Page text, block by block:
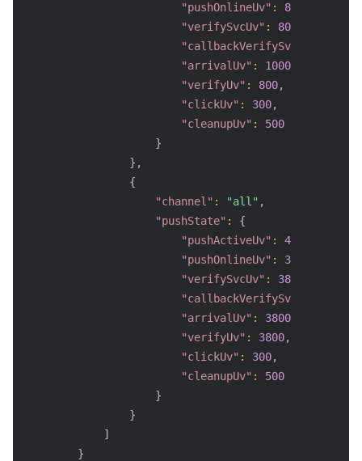
"pushOnlineUv" : 800
"verifySvcUv" : 800
"callbackVerifySvcUv"
"arrivalUv" : 1000
"verifyUv" : 800,
"clickUv" : 300,
"cleanupUv" :
500
}
} ,
{
"channel" : "all" ,
"pushState" :
{
"pushActiveUv" : 4000
"pushOnlineUv" : 3800
"verifySvcUv" : 3800
"callbackVerifySvcUv"
"arrivalUv" : 3800
"verifyUv" : 3800,
"clickUv" : 300,
"cleanupUv" :
500
}
}
]
}